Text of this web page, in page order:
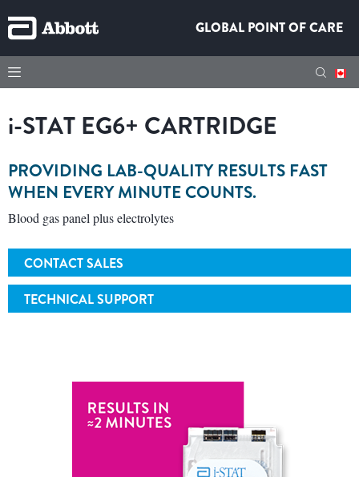
GLOBAL POINT OF CARE
i-STAT EG6+ CARTRIDGE
PROVIDING LAB-QUALITY RESULTS FAST
WHEN EVERY MINUTE COUNTS.
Blood gas panel plus electrolytes
CONTACT SALES
TECHNICAL SUPPORT